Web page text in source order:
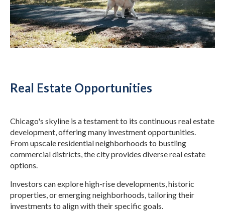
Real Estate Opportunities
Chicago's skyline is a testament to its continuous real estate
development, offering many investment opportunities.
From upscale residential neighborhoods to bustling
commercial districts, the city provides diverse real estate
options.
Investors can explore high-rise developments, historic
properties, or emerging neighborhoods, tailoring their
investments to align with their specific goals.